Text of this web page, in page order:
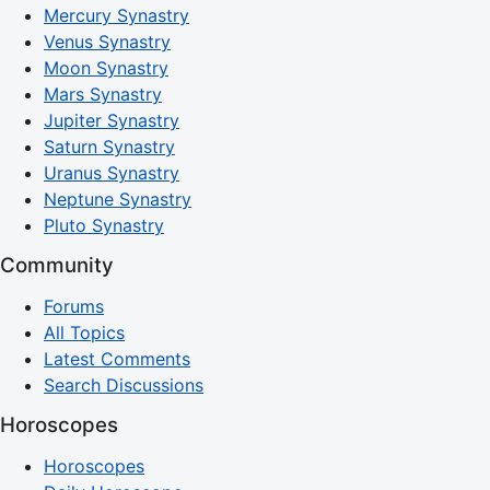
Mercury Synastry
Venus Synastry
Moon Synastry
Mars Synastry
Jupiter Synastry
Saturn Synastry
Uranus Synastry
Neptune Synastry
Pluto Synastry
Community
Forums
All Topics
Latest Comments
Search Discussions
Horoscopes
Horoscopes